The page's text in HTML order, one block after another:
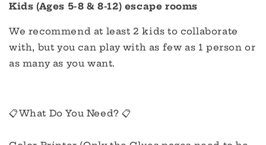
Kids (Ages 5-8 & 8-12) escape rooms
We recommend at least 2 kids to collaborate
with, but you can play with as few as 1 person or
as many as you want.
📋What Do You Need? 📋